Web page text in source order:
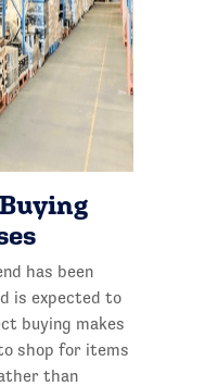
has been
is expected to
buying makes
shop for items
than